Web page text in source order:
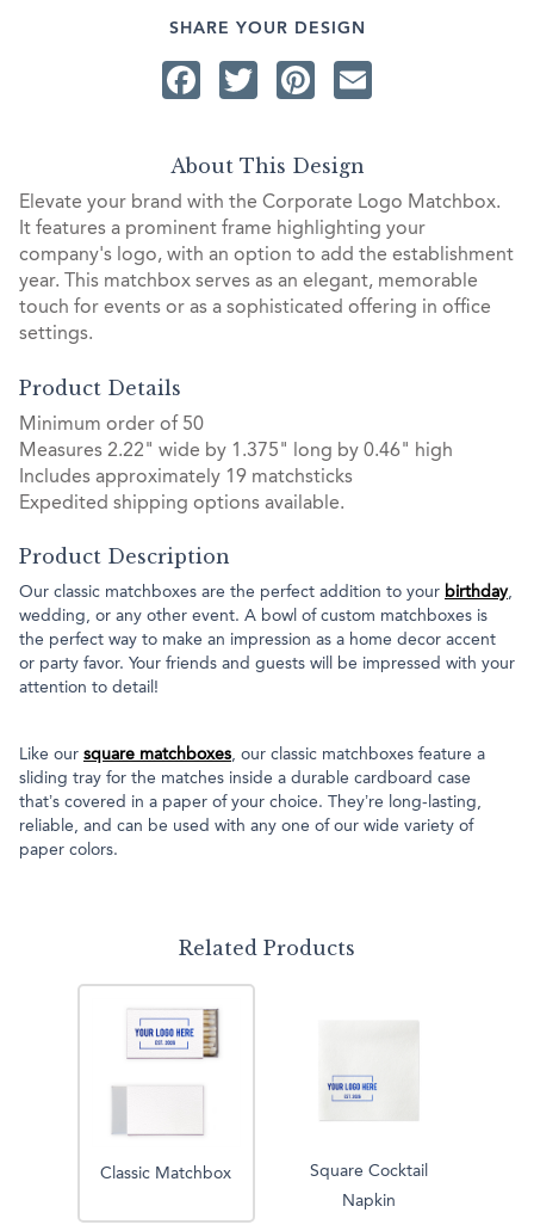
SHARE YOUR DESIGN
Facebook
TwitterPinterest
About This Design
Elevate your brand with the Corporate Logo Matchbox.
It features a prominent frame highlighting your
company's logo, with an option to add the establishment
year. This matchbox serves as an elegant, memorable
touch for events or as a sophisticated offering in office
settings.
Product Details
Minimum order of 50
Measures 2.22" wide by 1.375" long by 0.46" high
Includes approximately 19 matchsticks
Expedited shipping options available.
Product Description
Our classic matchboxes are the perfect addition to your birthday,
wedding, or any other event. A bowl of custom matchboxes is
the perfect way to make an impression as a home decor accent
or party favor. Your friends and guests will be impressed with your
attention to detail!
Like our square matchboxes, our classic matchboxes feature a
sliding tray for the matches inside a durable cardboard case
that’s covered in a paper of your choice. They’re long-lasting,
reliable, and can be used with any one of our wide variety of
paper colors.
Related Products
Classic Matchbox
Square Cocktail
Napkin